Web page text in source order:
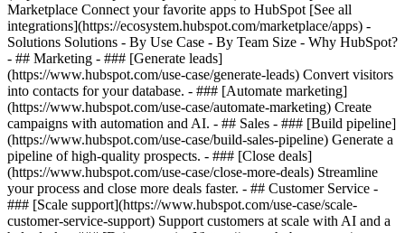
Marketplace Connect your favorite apps to HubSpot [See all
integrations](https://ecosystem.hubspot.com/marketplace/apps) -
Solutions Solutions - By Use Case - By Team Size - Why HubSpot?
- ## Marketing - ### [Generate leads]
(https://www.hubspot.com/use-case/generate-leads) Convert visitors
into contacts for your database. - ### [Automate marketing]
(https://www.hubspot.com/use-case/automate-marketing) Create
campaigns with automation and AI. - ## Sales - ### [Build pipeline]
(https://www.hubspot.com/use-case/build-sales-pipeline) Generate a
pipeline of high-quality prospects. - ### [Close deals]
(https://www.hubspot.com/use-case/close-more-deals) Streamline
your process and close more deals faster. - ## Customer Service -
### [Scale support](https://www.hubspot.com/use-case/scale-
customer-service-support) Support customers at scale with AI and a